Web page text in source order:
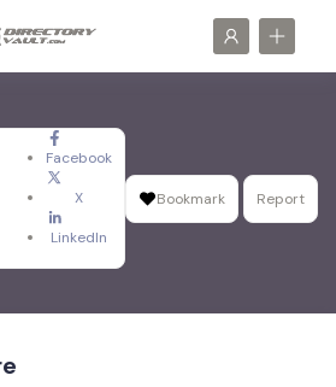
Facebook
X
LinkedIn
Bookmark Report